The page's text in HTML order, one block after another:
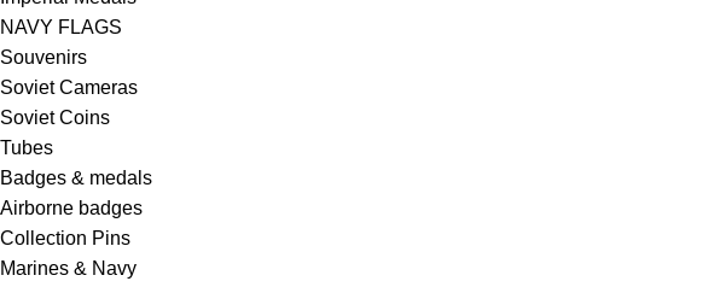
NAVY FLAGS
Souvenirs
Soviet Cameras
Soviet Coins
Tubes
Badges & medals
Airborne badges
Collection Pins
Marines & Navy